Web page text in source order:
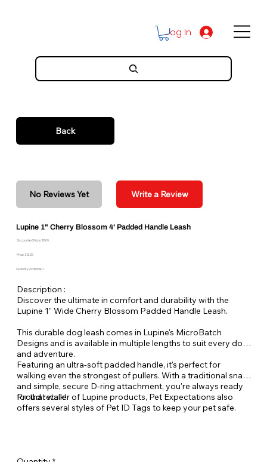
Log In
Back
No Reviews Yet Write a Review
Lupine 1" Cherry Blossom 4' Padded Handle Leash
Discounted Price: $19.16
Price: $21.29
Quantity Available: 1
Description :
Discover the ultimate in comfort and durability with the
Lupine 1" Wide Cherry Blossom Padded Handle Leash.
This durable dog leash comes in Lupine's MicroBatch
Designs and is available in multiple lengths to suit every dog
and adventure.
Featuring an ultra-soft padded handle, it's perfect for
walking even the strongest of pullers. With a traditional snap
and simple, secure D-ring attachment, you're always ready
for that walk!
Proud retailer of Lupine products, Pet Expectations also
offers several styles of Pet ID Tags to keep your pet safe.